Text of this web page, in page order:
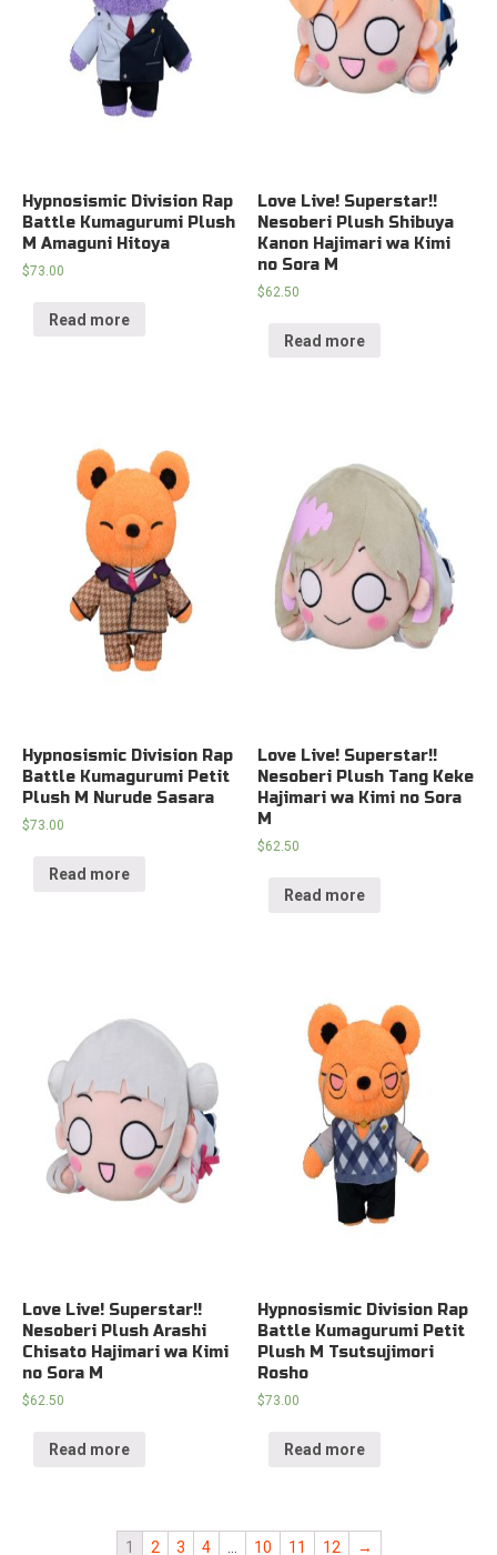
Hypnosismic Division Rap
Battle Kumagurumi Plush
M Amaguni Hitoya
$73.00
Read more
Love Live! Superstar!!
Nesoberi Plush Shibuya
Kanon Hajimari wa Kimi
no Sora M
$62.50
Read more
Hypnosismic Division Rap
Battle Kumagurumi Petit
Plush M Nurude Sasara
$73.00
Read more
Love Live! Superstar!!
Nesoberi Plush Tang Keke
Hajimari wa Kimi no Sora
M
$62.50
Read more
Love Live! Superstar!!
Nesoberi Plush Arashi
Chisato Hajimari wa Kimi
no Sora M
$62.50
Read more
Hypnosismic Division Rap
Battle Kumagurumi Petit
Plush M Tsutsujimori
Rosho
$73.00
Read more
1 2 3 4 10 11 12 →